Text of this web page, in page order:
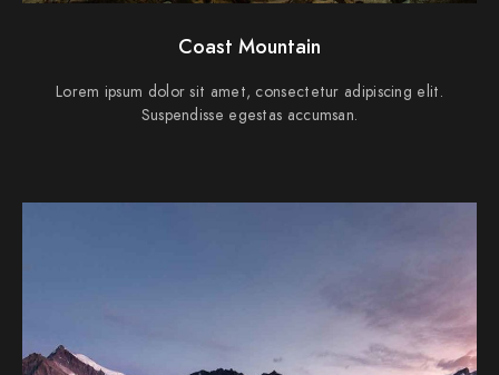
Coast Mountain
Lorem ipsum dolor sit amet, consectetur adipiscing elit.
Suspendisse egestas accumsan.